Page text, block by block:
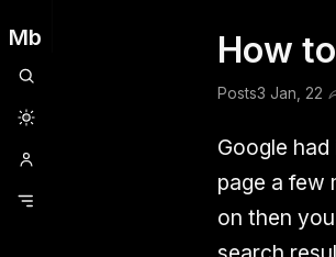
Mb
Clubhouse Oneplus
How
Posts3 Jan, 22
Google
page a few
on then